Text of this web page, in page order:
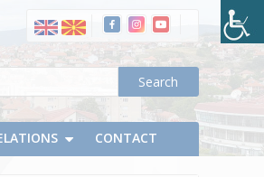
CONTACT